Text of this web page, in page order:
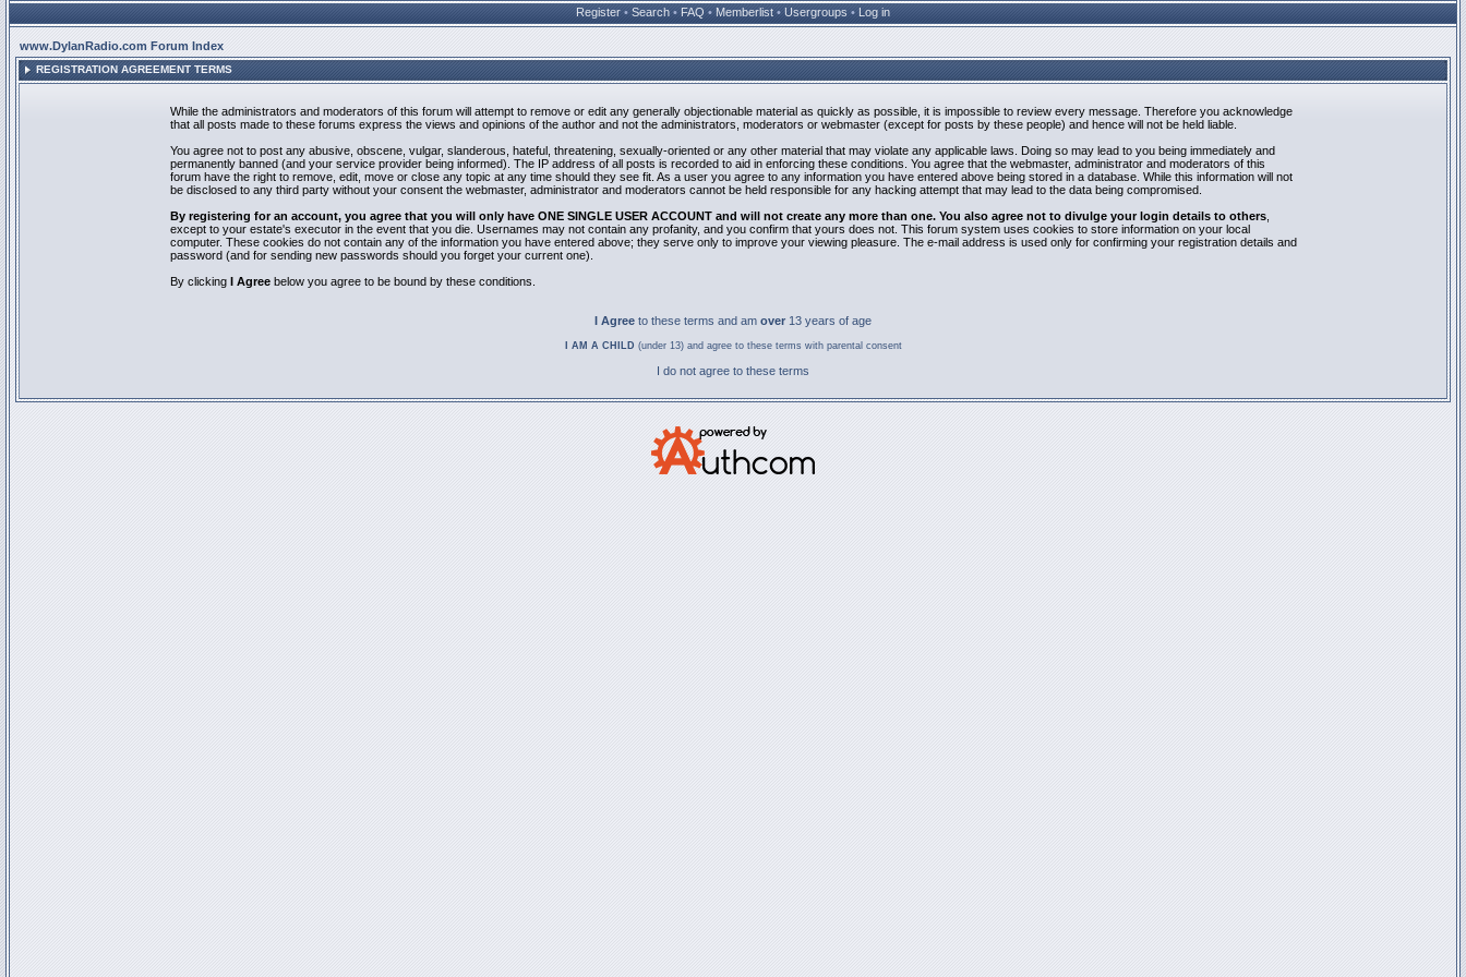
Register • Search • FAQ • Memberlist • Usergroups • Log in
www.DylanRadio.com Forum Index
REGISTRATION AGREEMENT TERMS
While the administrators and moderators of this forum will attempt to remove or edit any generally objectionable material as quickly as possible, it is impossible to review every message. Therefore you acknowledge
that all posts made to these forums express the views and opinions of the author and not the administrators, moderators or webmaster (except for posts by these people) and hence will not be held liable.
You agree not to post any abusive, obscene, vulgar, slanderous, hateful, threatening, sexually-oriented or any other material that may violate any applicable laws. Doing so may lead to you being immediately and
permanently banned (and your service provider being informed). The IP address of all posts is recorded to aid in enforcing these conditions. You agree that the webmaster, administrator and moderators of this
forum have the right to remove, edit, move or close any topic at any time should they see fit. As a user you agree to any information you have entered above being stored in a database. While this information will not
be disclosed to any third party without your consent the webmaster, administrator and moderators cannot be held responsible for any hacking attempt that may lead to the data being compromised.
By registering for an account, you agree that you will only have ONE SINGLE USER ACCOUNT and will not create any more than one. You also agree not to divulge your login details to others,
except to your estate's executor in the event that you die. Usernames may not contain any profanity, and you confirm that yours does not. This forum system uses cookies to store information on your local
computer. These cookies do not contain any of the information you have entered above; they serve only to improve your viewing pleasure. The e-mail address is used only for confirming your registration details and
password (and for sending new passwords should you forget your current one).
By clicking I Agreebelow you agree to be bound by these conditions.
I Agree to these terms and am over 13 years of age
I AM A CHILD (under 13) and agree to these terms with parental consent
I do not agree to these terms